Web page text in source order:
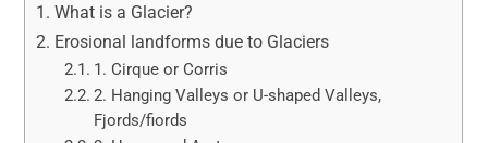
What is a Glacier?
Erosional landforms due to Glaciers
1. Cirque or Corris
2. Hanging Valleys or U-shaped Valleys,
Fjords/fiords